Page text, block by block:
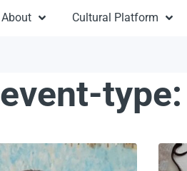
About Cultural Platform
event-type: